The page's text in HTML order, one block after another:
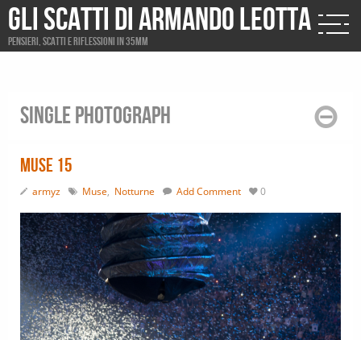
Gli scatti di Armando Leotta
Pensieri, scatti e riflessioni in 35mm
Single photograph
Muse 15
armyz Muse, Notturne Add Comment 0